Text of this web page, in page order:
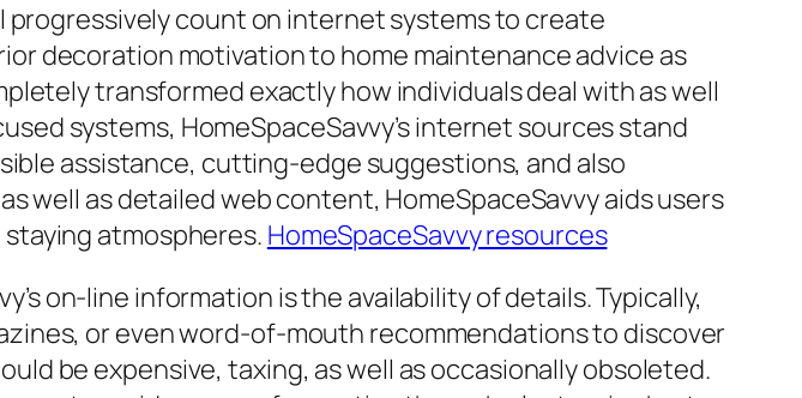
progressively count on internet systems to create
decoration motivation to home maintenance advice as
transformed exactly how individuals deal with as well
systems, HomeSpaceSavvy’s internet sources stand
assistance, cutting-edge suggestions, and also
well as detailed web content, HomeSpaceSavvy aids users
atmospheres. HomeSpaceSavvy resources
on-line information is the availability of details. Typically,
or even word-of-mouth recommendations to discover
be expensive, taxing, as well as occasionally obsoleted.